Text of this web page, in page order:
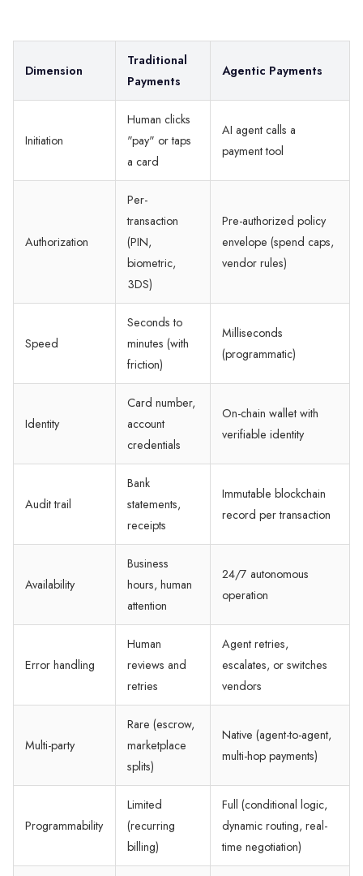
Dimension
Traditional
Payments
Agentic Payments
Initiation
Human clicks
"pay" or taps
a card
AI agent calls a
payment tool
Authorization
Per-
transaction
(PIN,
biometric,
3DS)
Pre-authorized policy
envelope (spend caps,
vendor rules)
Speed
Seconds to
minutes (with
friction)
Milliseconds
(programmatic)
Identity
Card number,
account
credentials
On-chain wallet with
verifiable identity
Audit trail
Bank
statements,
receipts
Immutable blockchain
record per transaction
Availability
Business
hours, human
attention
24/7 autonomous
operation
Error handling
Human
reviews and
retries
Agent retries,
escalates, or switches
vendors
Multi-party
Rare (escrow,
marketplace
splits)
Native (agent-to-agent,
multi-hop payments)
Programmability
Limited
(recurring
billing)
Full (conditional logic,
dynamic routing, real-
time negotiation)